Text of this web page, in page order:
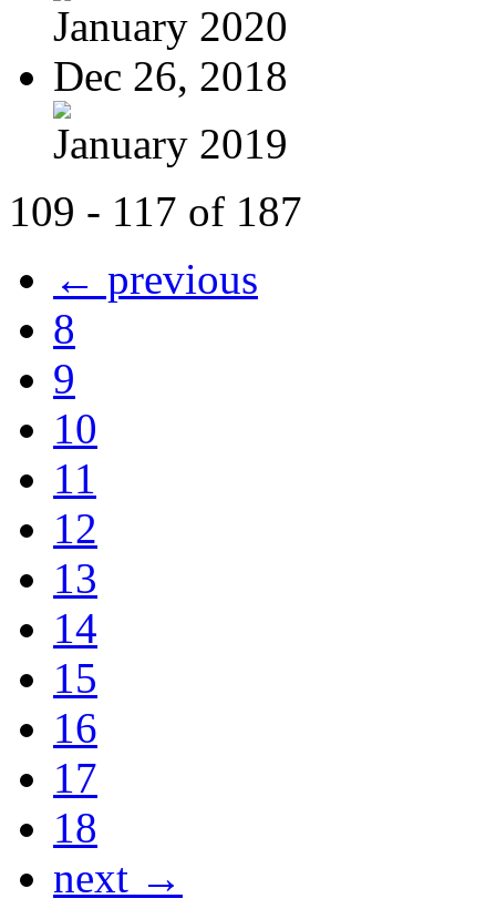
January 2020
Dec 26, 2018
January 2019
109 - 117 of 187
← previous
8
9
10
11
12
13
14
15
16
17
18
next →